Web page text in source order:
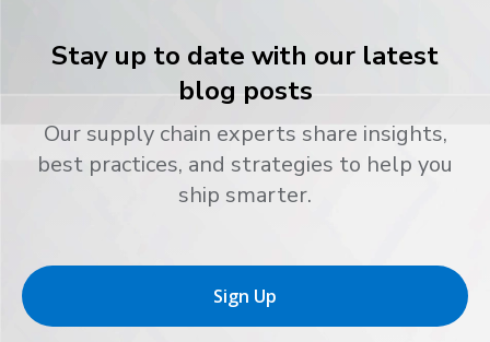
Stay up to date with our latest
blog posts
Our supply chain experts share insights,
best practices, and strategies to help you
ship smarter.
Sign Up